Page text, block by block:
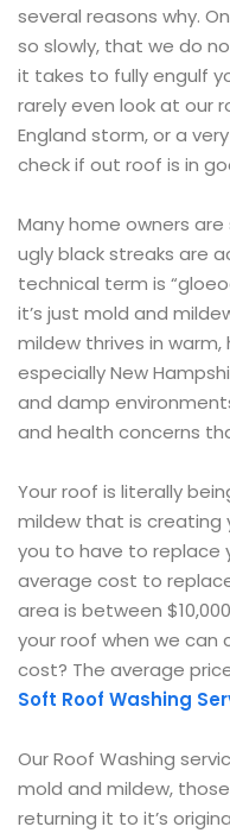
several reasons why.
so slowly, that we do
it takes to fully engulf
rarely even look at our
England storm, or a
check if out roof is in
Many home owners
ugly black streaks are
technical term is
it’s just mold and
mildew thrives in
especially New
and damp
and health concerns
Your roof is literally
mildew that is creating
you to have to replace
average cost to
area is between
your roof when we
cost? The average price
Soft Roof Washing
Our Roof Washing
mold and mildew,
returning it to it’s